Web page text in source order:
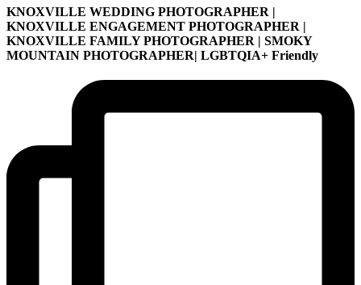
KNOXVILLE WEDDING PHOTOGRAPHER |
KNOXVILLE ENGAGEMENT PHOTOGRAPHER |
KNOXVILLE FAMILY PHOTOGRAPHER | SMOKY
MOUNTAIN PHOTOGRAPHER| LGBTQIA+ Friendly